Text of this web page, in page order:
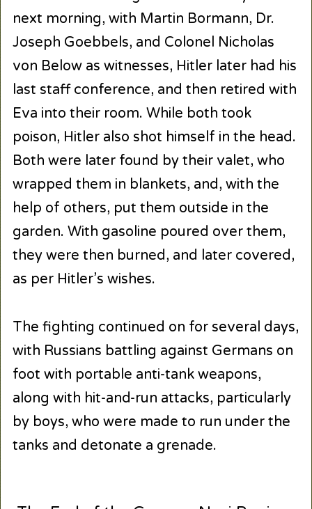
next morning, with Martin Bormann, Dr.
Joseph Goebbels, and Colonel Nicholas
von Below as witnesses, Hitler later had his
last staff conference, and then retired with
Eva into their room. While both took
poison, Hitler also shot himself in the head.
Both were later found by their valet, who
wrapped them in blankets, and, with the
help of others, put them outside in the
garden. With gasoline poured over them,
they were then burned, and later covered,
as per Hitler’s wishes.
The fighting continued on for several days,
with Russians battling against Germans on
foot with portable anti-tank weapons,
along with hit-and-run attacks, particularly
by boys, who were made to run under the
tanks and detonate a grenade.